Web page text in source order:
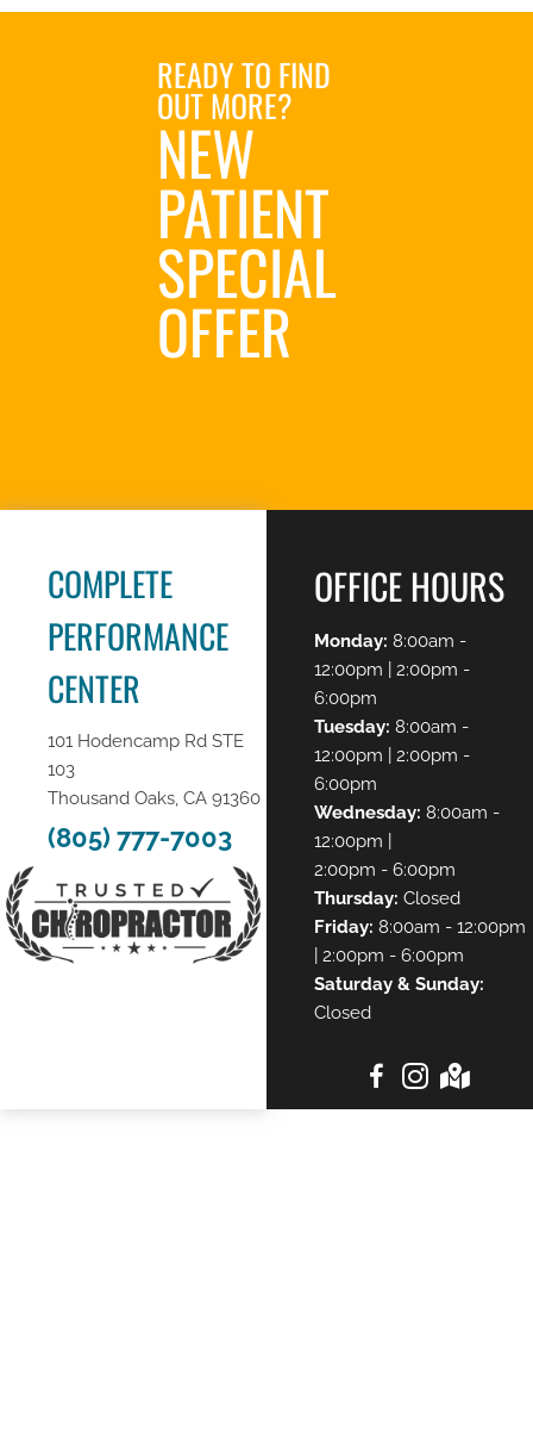
READY TO FIND
OUT MORE?
NEW
PATIENT
SPECIAL
OFFER
COMPLETE
PERFORMANCE
CENTER
101 Hodencamp Rd STE
103
Thousand Oaks, CA 91360
(805) 777-7003
OFFICE HOURS
Monday: 8:00am -
12:00pm | 2:00pm -
6:00pm
Tuesday: 8:00am -
12:00pm | 2:00pm -
6:00pm
Wednesday: 8:00am -
12:00pm |
2:00pm - 6:00pm
Thursday: Closed
Friday: 8:00am - 12:00pm
| 2:00pm - 6:00pm
Saturday & Sunday:
Closed